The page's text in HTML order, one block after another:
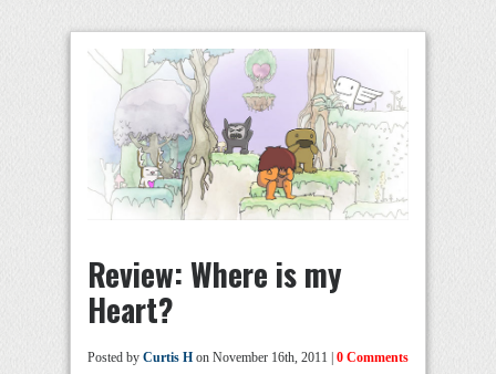
Review: Where is my
Heart?
Posted by Curtis H on November 16th, 2011 | 0 Comments